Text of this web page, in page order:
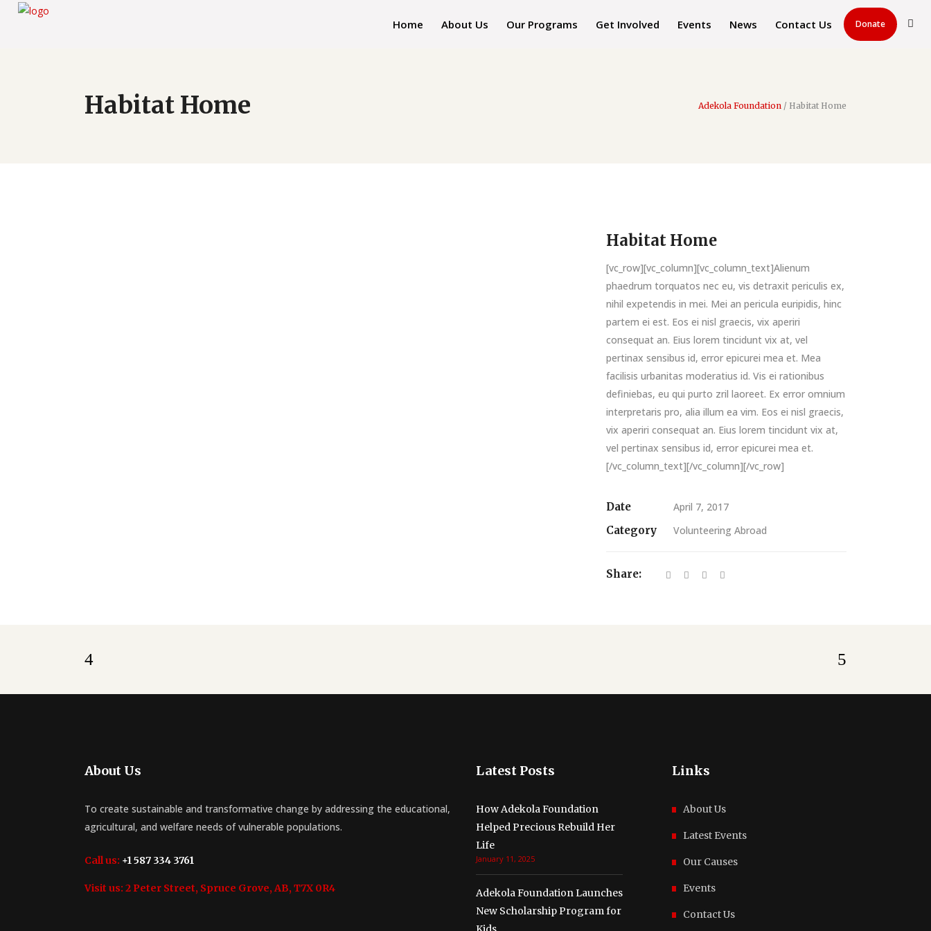
Home About Us Our Programs Get Involved Events News Contact Us Donate
Habitat Home Adekola Foundation / Habitat Home
Habitat Home
[vc_row][vc_column][vc_column_text]Alienum
phaedrum torquatos nec eu, vis detraxit periculis ex,
nihil expetendis in mei. Mei an pericula euripidis, hinc
partem ei est. Eos ei nisl graecis, vix aperiri
consequat an. Eius lorem tincidunt vix at, vel
pertinax sensibus id, error epicurei mea et. Mea
facilisis urbanitas moderatius id. Vis ei rationibus
definiebas, eu qui purto zril laoreet. Ex error omnium
interpretaris pro, alia illum ea vim. Eos ei nisl graecis,
vix aperiri consequat an. Eius lorem tincidunt vix at,
vel pertinax sensibus id, error epicurei mea et.
[/vc_column_text][/vc_column][/vc_row]
Date
April 7, 2017
Category
Volunteering Abroad
Share:
About Us
To create sustainable and transformative change by addressing the educational,
agricultural, and welfare needs of vulnerable populations.
Call us: +1 587 334 3761
Visit us: 2 Peter Street, Spruce Grove, AB, T7X 0R4
Latest Posts
How Adekola Foundation
Helped Precious Rebuild Her
Life
January 11, 2025
Adekola Foundation Launches
New Scholarship Program for
Links
About Us
Latest Events
Our Causes
Events
Contact Us